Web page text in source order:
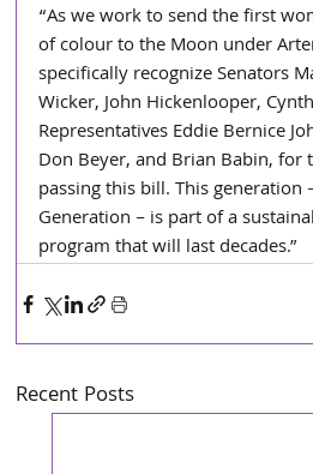
“As we work to send the first
of colour to the Moon under
specifically recognize Senators
Wicker, John Hickenlooper,
Representatives Eddie Bernice
Don Beyer, and Brian Babin, for
passing this bill. This generation
Generation – is part of a
program that will last decades.”
Recent Posts